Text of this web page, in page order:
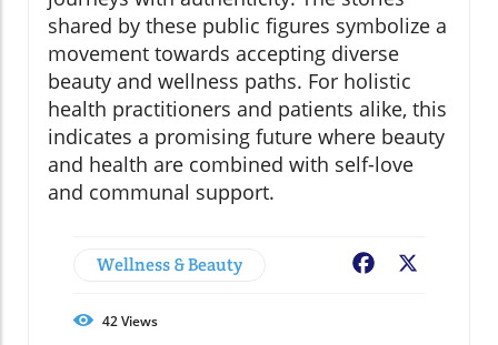
shared by these public figures symbolize a
movement towards accepting diverse
beauty and wellness paths. For holistic
health practitioners and patients alike, this
indicates a promising future where beauty
and health are combined with self-love
and communal support.
Wellness & Beauty Facebook
42Views